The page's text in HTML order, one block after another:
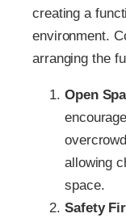
creating a
environment.
arranging the
Open
allowing
space.
Safety